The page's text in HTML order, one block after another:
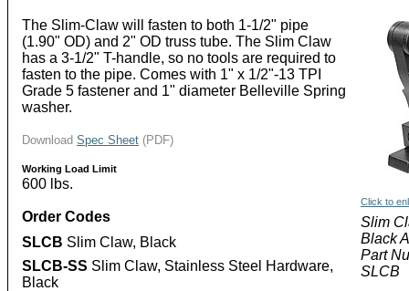
Click to
Slim
Black
Part
SLCB
The Slim-Claw will fasten to both 1-1/2" pipe
(1.90" OD) and 2" OD truss tube. The Slim Claw
has a 3-1/2" T-handle, so no tools are required to
fasten to the pipe. Comes with 1" x 1/2"-13 TPI
Grade 5 fastener and 1" diameter Belleville Spring
washer.
Download Spec Sheet (PDF)
Working Load Limit
600 lbs.
Order Codes
SLCB Slim Claw, Black
SLCB-SS Slim Claw, Stainless Steel Hardware,
Black